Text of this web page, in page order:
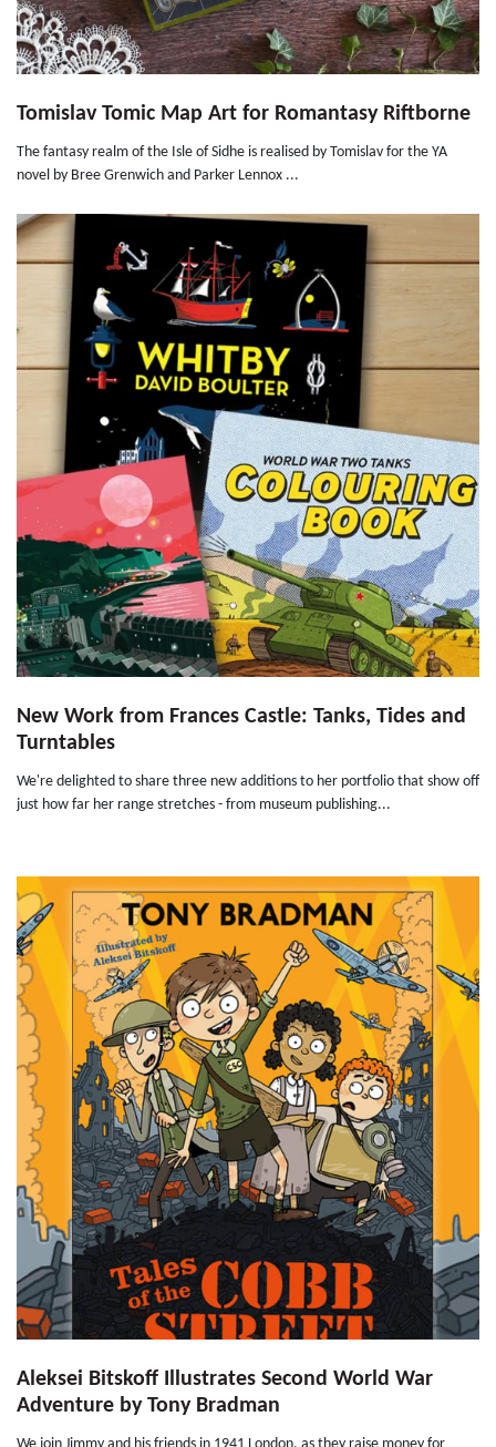
Tomislav Tomic Map Art for Romantasy Riftborne
The fantasy realm of the Isle of Sidhe is realised by Tomislav for the YA
novel by Bree Grenwich and Parker Lennox ...
New Work from Frances Castle: Tanks, Tides and
Turntables
We're delighted to share three new additions to her portfolio that show off
just how far her range stretches - from museum publishing...
Aleksei Bitskoff Illustrates Second World War
Adventure by Tony Bradman